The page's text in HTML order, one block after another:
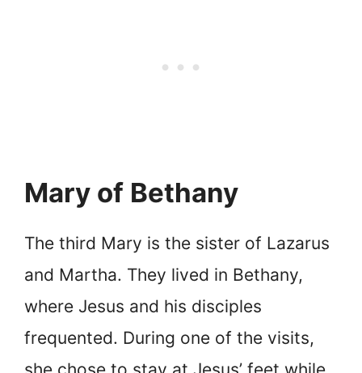
Mary of Bethany
The third Mary is the sister of Lazarus
and Martha. They lived in Bethany,
where Jesus and his disciples
frequented. During one of the visits,